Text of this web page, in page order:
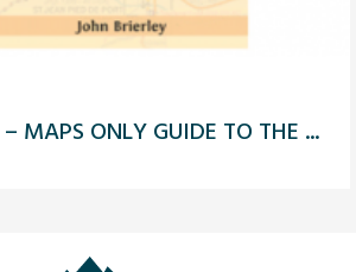
MAPS ONLY GUIDE TO THE ...